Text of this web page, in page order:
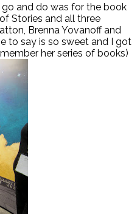
and do was for the book
Stories and all three
Brenna Yovanoff and
to say is so sweet and I got
her series of books)